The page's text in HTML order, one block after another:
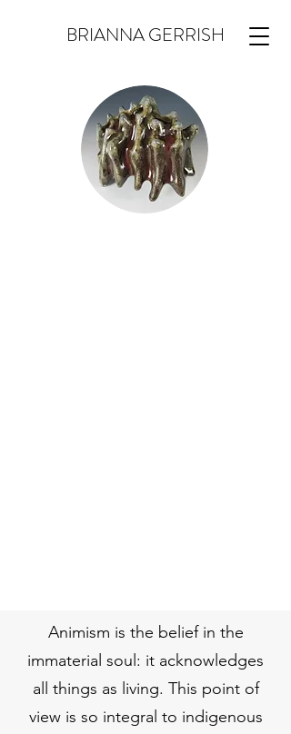
BRIANNA GERRISH
Animism is the belief in the
immaterial soul: it acknowledges
all things as living. This point of
view is so integral to indigenous